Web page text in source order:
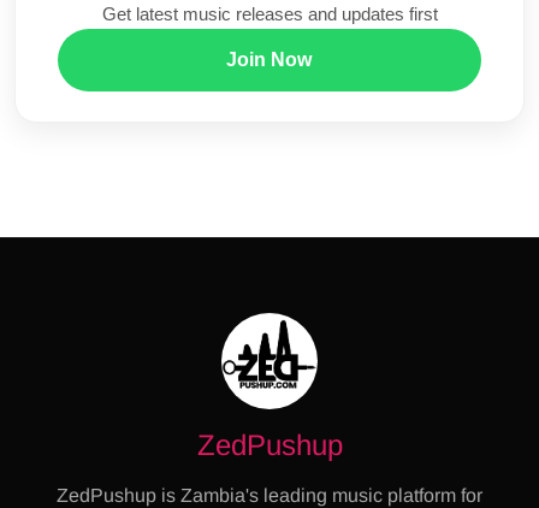
Get latest music releases and updates first
Join Now
ZedPushup
ZedPushup is Zambia's leading music platform for